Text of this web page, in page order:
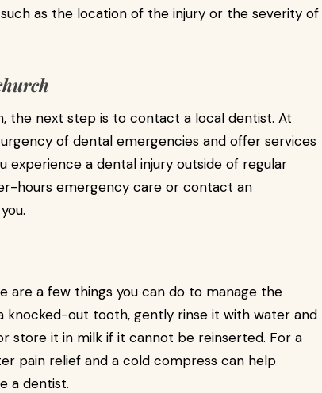
as the location of the injury or the severity of
the next step is to contact a local dentist. At
of dental emergencies and offer services
experience a dental injury outside of regular
hours emergency care or contact an
are a few things you can do to manage the
knocked-out tooth, gently rinse it with water and
store it in milk if it cannot be reinserted. For a
pain relief and a cold compress can help
a dentist.